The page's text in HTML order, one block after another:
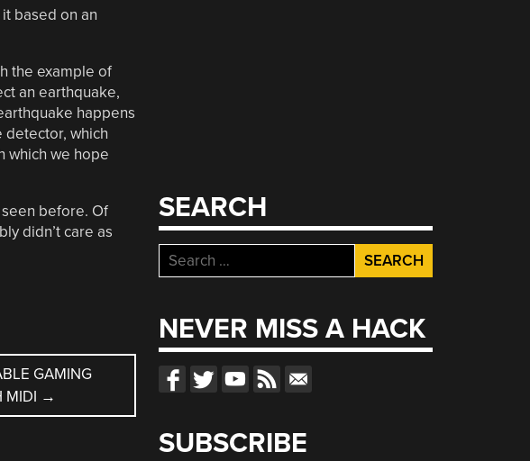
based on an
the example of
an earthquake,
happens
detector, which
which we hope
seen before. Of
didn’t care as
GAMING
MIDI →
SEARCH
Search
for:
NEVER MISS A HACK
SUBSCRIBE